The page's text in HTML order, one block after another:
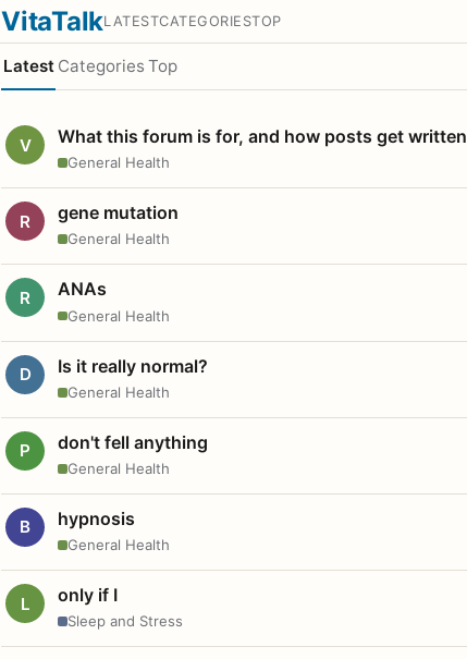
VitaTalkLATESTCATEGORIESTOP
Latest Categories Top
V What this forum is for, and how posts get written
General Health
R gene mutation
General Health
R ANAs
General Health
D Is it really normal?
General Health
P don't fell anything
General Health
B hypnosis
General Health
L only if I
Sleep and Stress